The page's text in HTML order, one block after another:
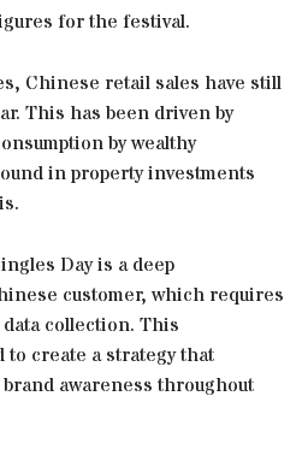
for the festival.
Chinese retail sales have still
This has been driven by
by wealthy
in property investments
Day is a deep
customer, which requires
collection. This
create a strategy that
awareness throughout